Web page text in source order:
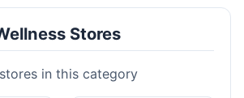
Stores
in this category